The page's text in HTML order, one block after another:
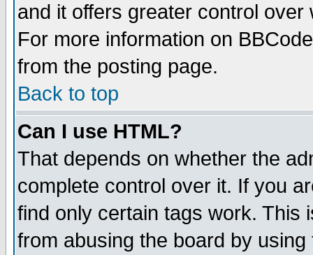
and it offers greater control
For more information on
from the posting page.
Back to top
Can I use HTML?
That depends on whether the
complete control over it. If you
find only certain tags work. This
from abusing the board by